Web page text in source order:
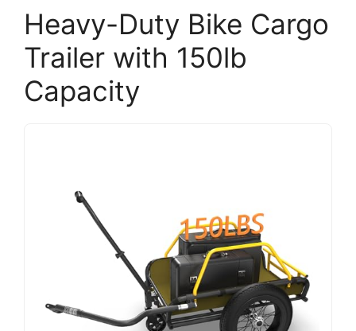
Heavy-Duty Bike Cargo
Trailer with 150lb
Capacity